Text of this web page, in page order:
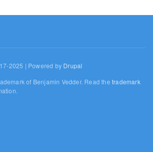
2025 | Powered by Drupal
of Benjamin Vedder. Read thetrademark